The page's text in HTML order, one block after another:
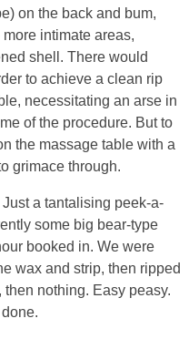
on the back and bum,
intimate areas,
shell. There would
to achieve a clean rip
necessitating an arse in
of the procedure. But to
the massage table with a
grimace through.
Just a tantalising peek-a-
some big bear-type
booked in. We were
wax and strip, then ripped
then nothing. Easy peasy.